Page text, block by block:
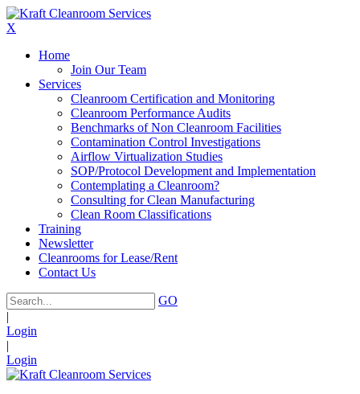
X
Home
Join Our Team
Services
Cleanroom Certification and Monitoring
Cleanroom Performance Audits
Benchmarks of Non Cleanroom Facilities
Contamination Control Investigations
Airflow Virtualization Studies
SOP/Protocol Development and Implementation
Contemplating a Cleanroom?
Consulting for Clean Manufacturing
Clean Room Classifications
Training
Newsletter
Cleanrooms for Lease/Rent
Contact Us
GO
|
Login
|
Login